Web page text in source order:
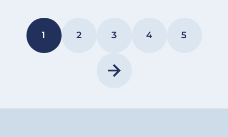
Pagination
PAGE
1 2
PAGE
3 4
PAGE
5